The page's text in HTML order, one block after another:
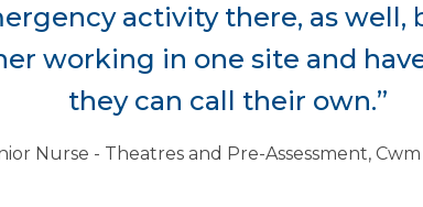
activity there, as well,
working in one site and
they can call their own.”
Nurse - Theatres and Pre-Assessment,